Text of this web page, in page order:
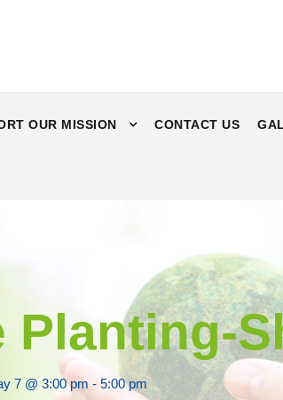
OUR MISSION CONTACT US
Planting-
7 @ 3:00 pm - 5:00 pm